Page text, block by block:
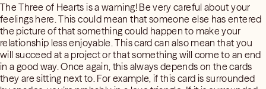
The Three of Hearts is a warning! Be very careful about your
feelings here. This could mean that someone else has entered
the picture of that something could happen to make your
relationship less enjoyable. This card can also mean that you
will succeed at a project or that something will come to an end
in a good way. Once again, this always depends on the cards
they are sitting next to. For example, if this card is surrounded